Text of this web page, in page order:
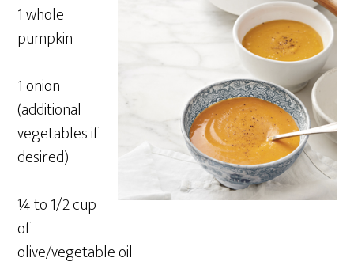
1 whole
pumpkin
1 onion
(additional
vegetables if
desired)
¼ to 1/2 cup
of
olive/vegetable oil